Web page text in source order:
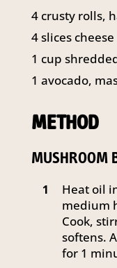
4 crusty rolls,
4 slices cheese
1 cup
1 avocado,
METHOD
MUSHROOM
1
Heat oil
medium
Cook,
softens.
for 1